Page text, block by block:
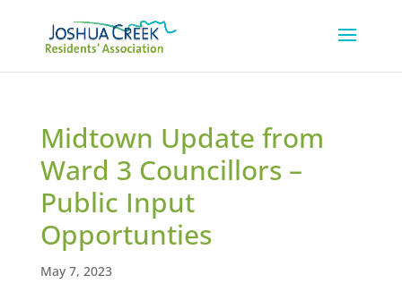
Midtown Update from
Ward 3 Councillors –
Public Input
Opportunties
May 7, 2023